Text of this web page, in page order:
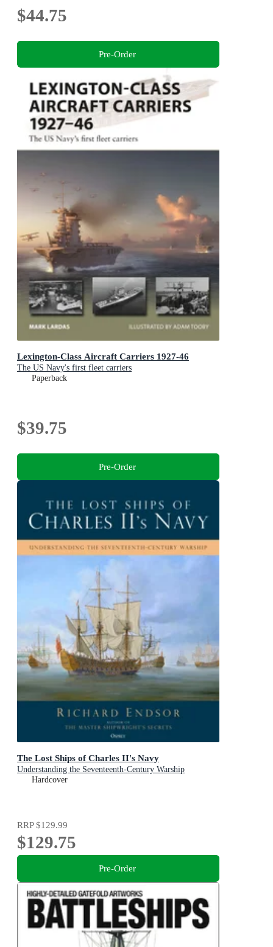
$44.75
Pre-Order
Lexington-Class Aircraft Carriers 1927-46
The US Navy's first fleet carriers
Paperback
$39.75
Pre-Order
The Lost Ships of Charles II's Navy
Understanding the Seventeenth-Century Warship
Hardcover
RRP$129.99
$129.75
Pre-Order